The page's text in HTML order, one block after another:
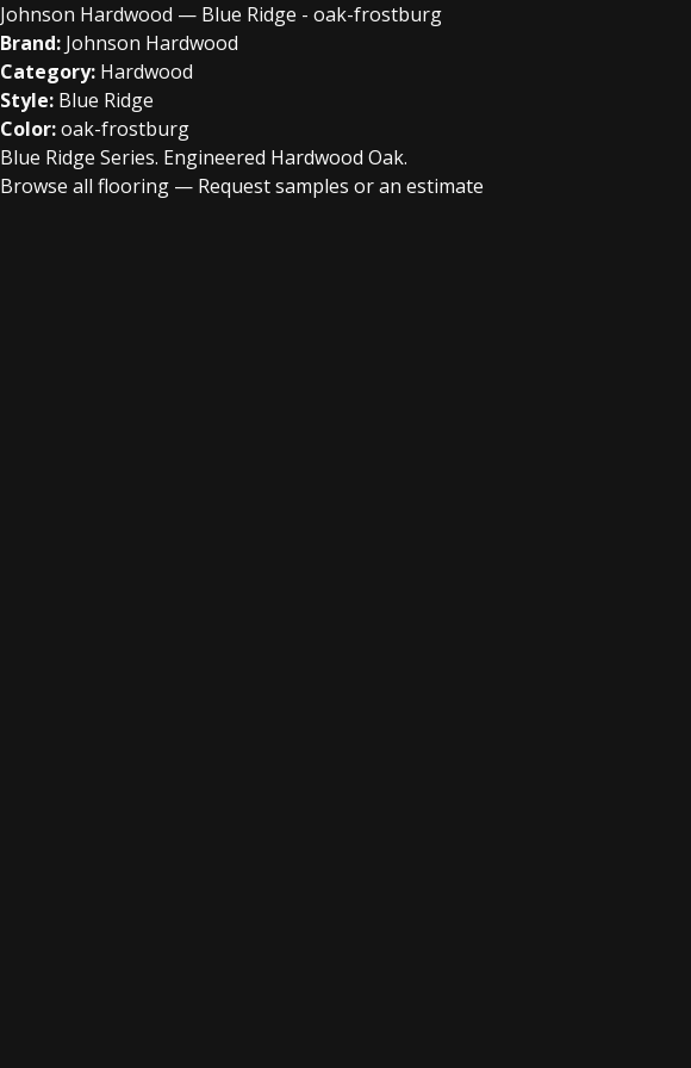
Johnson Hardwood — Blue Ridge - oak-frostburg
Brand: Johnson Hardwood
Category: Hardwood
Style: Blue Ridge
Color:oak-frostburg
Blue Ridge Series. Engineered Hardwood Oak.
Browse all flooring — Request samples or an estimate